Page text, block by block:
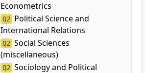
Econometrics
Q2
Political Science and
International Relations
Q2 Social Sciences
(miscellaneous)
Q2 Sociology and Political